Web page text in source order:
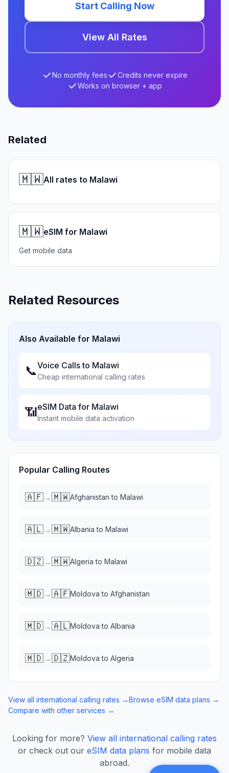
Start Calling Now
View All Rates
No monthly fees
Credits never expire
Works on browser + app
Related
🇲🇼All rates to Malawi
🇲🇼eSIM for Malawi
Get mobile data
Related Resources
Also Available for Malawi
📞Voice Calls to Malawi
Cheap international calling rates
📶eSIM Data for Malawi
Instant mobile data activation
Popular Calling Routes
🇦🇫→🇲🇼Afghanistan to Malawi
🇦🇱→🇲🇼Albania to Malawi
🇩🇿→🇲🇼Algeria to Malawi
🇲🇩→🇦🇫Moldova to Afghanistan
🇲🇩→🇦🇱Moldova to Albania
🇲🇩→🇩🇿Moldova to Algeria
View all international calling rates →Browse eSIM data plans →
Compare with other services →
Looking for more? View all international calling rates
or check out our eSIM data plans for mobile data
abroad.